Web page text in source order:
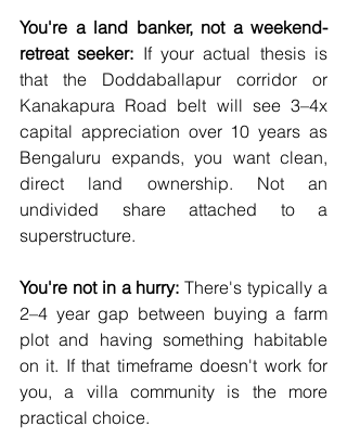
You're a land banker, not a weekend-
retreat seeker: If your actual thesis is
that the Doddaballapur corridor or
Kanakapura Road belt will see 3–4x
capital appreciation over 10 years as
Bengaluru expands, you want clean,
direct land ownership. Not an
undivided share attached to a
superstructure.
You're not in a hurry: There's typically a
2–4 year gap between buying a farm
plot and having something habitable
on it. If that timeframe doesn't work for
you, a villa community is the more
practical choice.